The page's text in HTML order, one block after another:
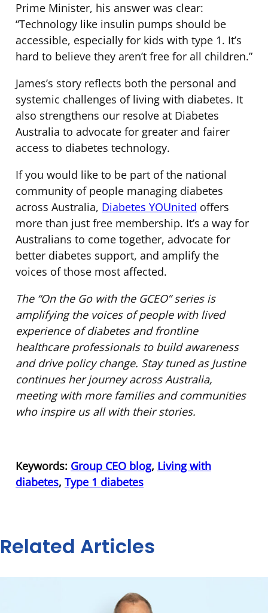
Prime Minister, his answer was clear:
“Technology like insulin pumps should be
accessible, especially for kids with type 1. It’s
hard to believe they aren’t free for all children.”
James’s story reflects both the personal and
systemic challenges of living with diabetes. It
also strengthens our resolve at Diabetes
Australia to advocate for greater and fairer
access to diabetes technology.
If you would like to be part of the national
community of people managing diabetes
across Australia, Diabetes YOUnited offers
more than just free membership. It’s a way for
Australians to come together, advocate for
better diabetes support, and amplify the
voices of those most affected.
The “On the Go with the GCEO” series is
amplifying the voices of people with lived
experience of diabetes and frontline
healthcare professionals to build awareness
and drive policy change. Stay tuned as Justine
continues her journey across Australia,
meeting with more families and communities
who inspire us all with their stories.
Keywords: Group CEO blog, Living with
diabetes, Type 1 diabetes
Related Articles